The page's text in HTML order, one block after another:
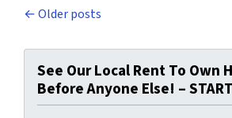
Posts navigation
Older posts
See Our Local Rent To Own
Before Anyone Else! –